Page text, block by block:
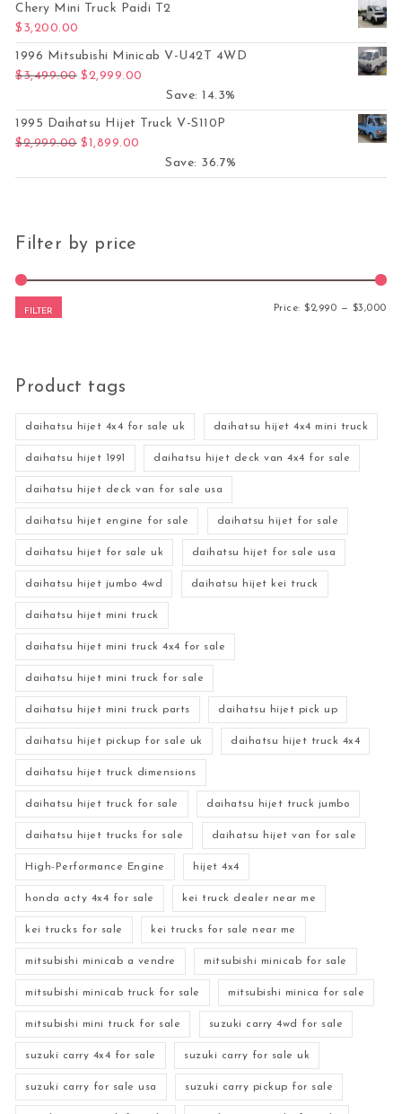
Chery Mini Truck Paidi T2
$ 3,200.00
1996 Mitsubishi Minicab V-U42T 4WD
$3,499.00 Original price was: $3,499.00.
$2,999.00
Save: 14.3%
1995 Daihatsu Hijet Truck V-S110P
$2,999.00 Original price was: $2,999.00.
$1,899.00
Save: 36.7%
Filter by price
FILTER Price:$2,990 — $3,000
Product tags
daihatsu hijet 4x4 for sale uk daihatsu hijet 4x4 mini truck
daihatsu hijet 1991 daihatsu hijet deck van 4x4 for sale
daihatsu hijet deck van for sale usa
daihatsu hijet engine for sale daihatsu hijet for sale
daihatsu hijet for sale uk daihatsu hijet for sale usa
daihatsu hijet jumbo 4wd daihatsu hijet kei truck
daihatsu hijet mini truck
daihatsu hijet mini truck 4x4 for sale
daihatsu hijet mini truck for sale
daihatsu hijet mini truck parts daihatsu hijet pick up
daihatsu hijet pickup for sale uk daihatsu hijet truck 4x4
daihatsu hijet truck dimensions
daihatsu hijet truck for sale daihatsu hijet truck jumbo
daihatsu hijet trucks for sale daihatsu hijet van for sale
High-Performance Engine hijet 4x4
honda acty 4x4 for sale kei truck dealer near me
kei trucks for sale kei trucks for sale near me
mitsubishi minicab a vendre mitsubishi minicab for sale
mitsubishi minicab truck for sale mitsubishi minica for sale
mitsubishi mini truck for sale suzuki carry 4wd for sale
suzuki carry 4x4 for sale suzuki carry for sale uk
suzuki carry for sale usa suzuki carry pickup for sale